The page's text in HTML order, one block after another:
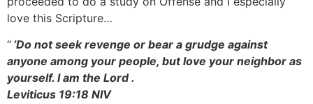
love this Scripture…
“ ‘Do not seek revenge or bear a grudge against
anyone among your people, but love your neighbor as
yourself. I am the Lord .
Leviticus 19:18 NIV